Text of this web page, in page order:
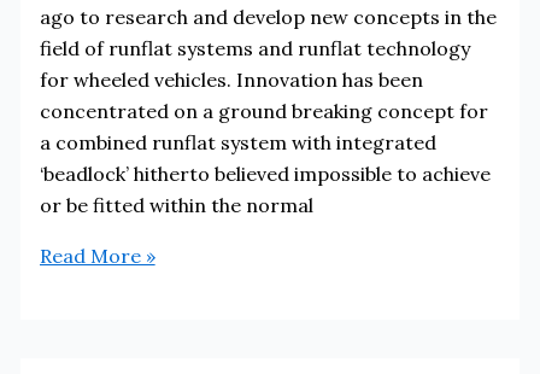
ago to research and develop new concepts in the
field of runflat systems and runflat technology
for wheeled vehicles. Innovation has been
concentrated on a ground breaking concept for
a combined runflat system with integrated
‘beadlock’ hitherto believed impossible to achieve
or be fitted within the normal
Runflat
Read More »